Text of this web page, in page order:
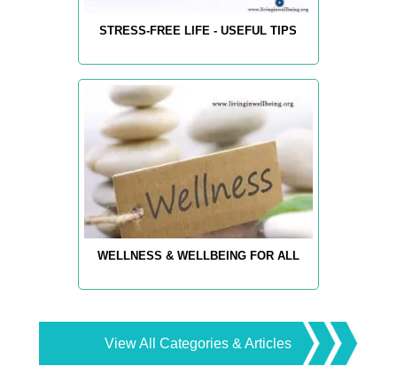
STRESS-FREE LIFE - USEFUL TIPS
WELLNESS & WELLBEING FOR ALL
View All Categories & Articles